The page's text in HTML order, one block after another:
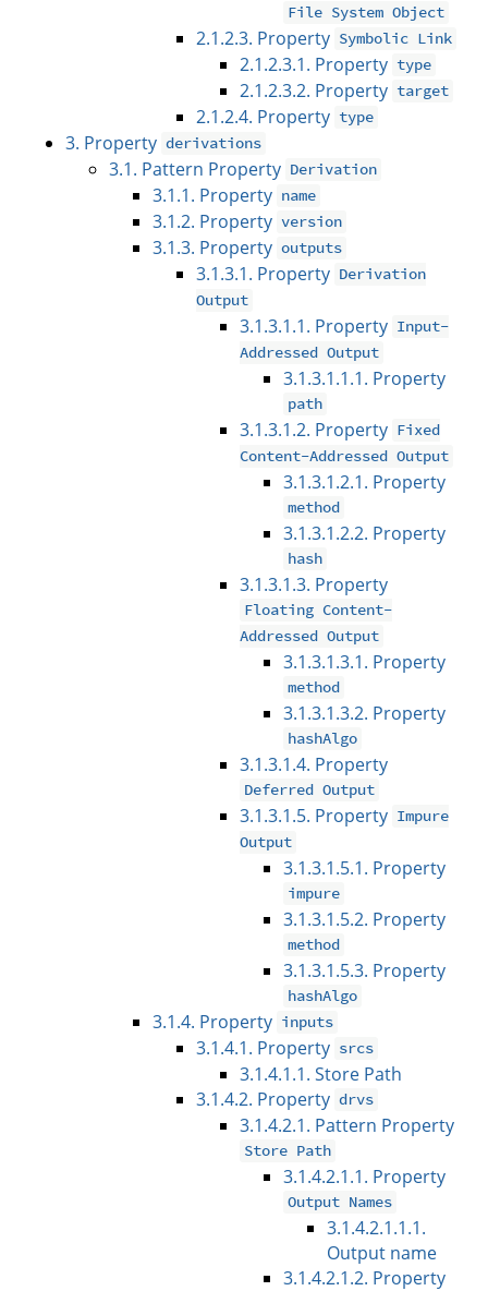
File System Object
2.1.2.3. Property Symbolic Link
2.1.2.3.1. Property type
2.1.2.3.2. Property target
2.1.2.4. Property type
3. Property derivations
3.1. Pattern Property Derivation
3.1.1. Property name
3.1.2. Property version
3.1.3. Property outputs
3.1.3.1. Property Derivation
Output
3.1.3.1.1. Property Input-
Addressed Output
3.1.3.1.1.1. Property
path
3.1.3.1.2. Property Fixed
Content-Addressed Output
3.1.3.1.2.1. Property
method
3.1.3.1.2.2. Property
hash
3.1.3.1.3. Property
Floating Content-
Addressed Output
3.1.3.1.3.1. Property
method
3.1.3.1.3.2. Property
hashAlgo
3.1.3.1.4. Property
Deferred Output
3.1.3.1.5. Property Impure
Output
3.1.3.1.5.1. Property
impure
3.1.3.1.5.2. Property
method
3.1.3.1.5.3. Property
hashAlgo
3.1.4. Property inputs
3.1.4.1. Property srcs
3.1.4.1.1. Store Path
3.1.4.2. Property drvs
3.1.4.2.1. Pattern Property
Store Path
3.1.4.2.1.1. Property
Output Names
3.1.4.2.1.1.1.
Output name
3.1.4.2.1.2. Property